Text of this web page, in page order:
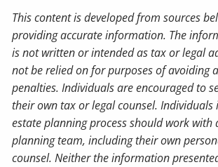
This content is developed from sources
providing accurate information. The
is not written or intended as tax or legal
not be relied on for purposes of avoiding
penalties. Individuals are encouraged to
their own tax or legal counsel. Individuals
estate planning process should work with
planning team, including their own
counsel. Neither the information